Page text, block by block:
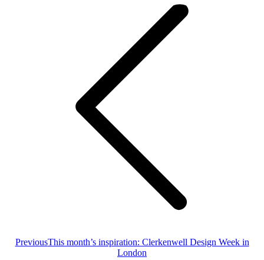
PreviousPrevious
This month’s inspiration: Clerkenwell Design Week in
London